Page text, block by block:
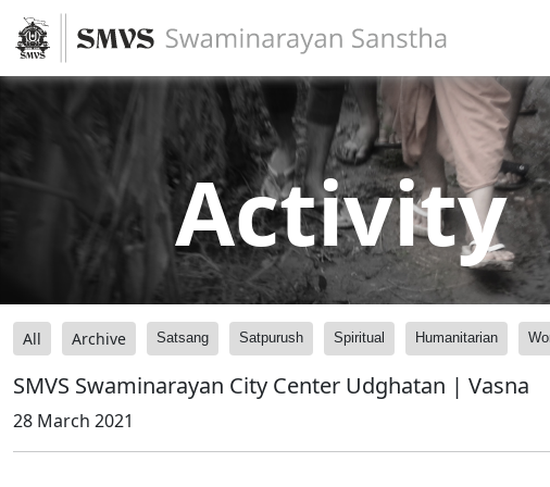
Activity
All Archive Satsang Satpurush Spiritual Humanitarian
SMVS Swaminarayan City Center Udghatan | Vasna
28 March 2021